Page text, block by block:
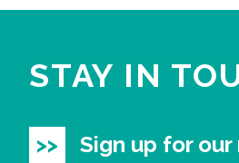
STAY IN
Sign up for